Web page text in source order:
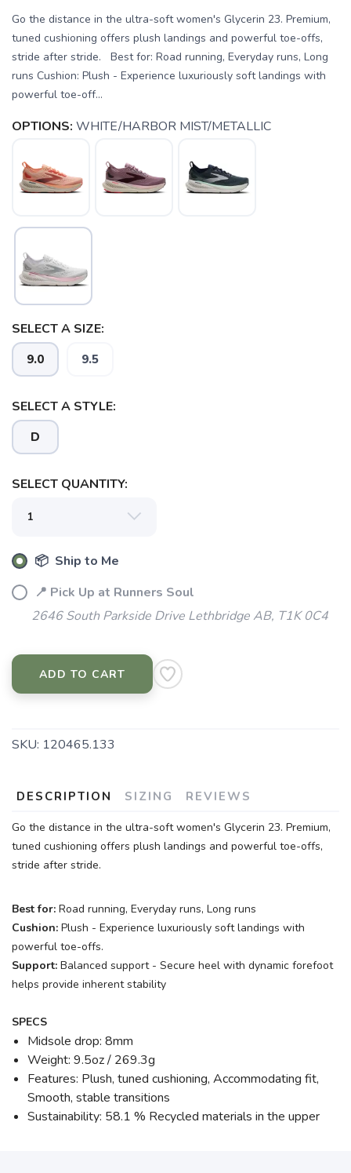
Go the distance in the ultra-soft women's Glycerin 23. Premium,
tuned cushioning offers plush landings and powerful toe-offs,
stride after stride. Best for: Road running, Everyday runs, Long
runs Cushion: Plush - Experience luxuriously soft landings with
powerful toe-off...
OPTIONS: WHITE/HARBOR MIST/METALLIC
SELECT A SIZE:
9.0 9.5
SELECT A STYLE:
D
SELECT QUANTITY:
📦 Ship to Me
📍 Pick Up at Runners Soul
2646 South Parkside Drive Lethbridge AB, T1K 0C4
ADD TO CART
SKU: 120465.133
DESCRIPTION SIZING REVIEWS
Go the distance in the ultra-soft women's Glycerin 23. Premium,
tuned cushioning offers plush landings and powerful toe-offs,
stride after stride.
Best for: Road running, Everyday runs, Long runs
Cushion: Plush - Experience luxuriously soft landings with
powerful toe-offs.
Support: Balanced support - Secure heel with dynamic forefoot
helps provide inherent stability
SPECS
Midsole drop: 8mm
Weight: 9.5oz / 269.3g
Features: Plush, tuned cushioning, Accommodating fit,
Smooth, stable transitions
Sustainability: 58.1 % Recycled materials in the upper